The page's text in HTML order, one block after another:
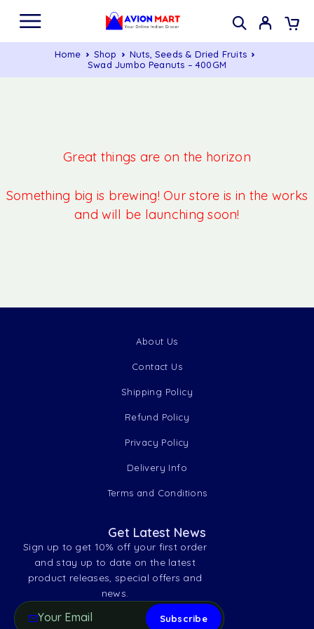
Home Shop
Nuts, Seeds & Dried Fruits
Swad Jumbo Peanuts – 400GM
Great things are on the horizon
Something big is brewing! Our store is in the works
and will be launching soon!
About Us
Contact Us
Shipping Policy
Refund Policy
Privacy Policy
Delivery Info
Terms and Conditions
Get Latest News
Sign up to get 10% off your first order
and stay up to date on the latest
product releases, special offers and
news.